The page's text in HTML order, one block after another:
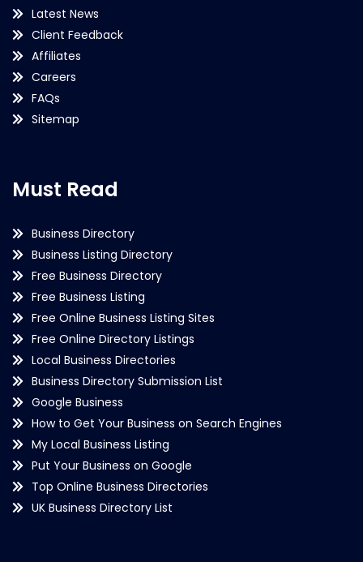
Latest News
Client Feedback
Affiliates
Careers
FAQs
Sitemap
Must Read
Business Directory
Business Listing Directory
Free Business Directory
Free Business Listing
Free Online Business Listing Sites
Free Online Directory Listings
Local Business Directories
Business Directory Submission List
Google Business
How to Get Your Business on Search Engines
My Local Business Listing
Put Your Business on Google
Top Online Business Directories
UK Business Directory List